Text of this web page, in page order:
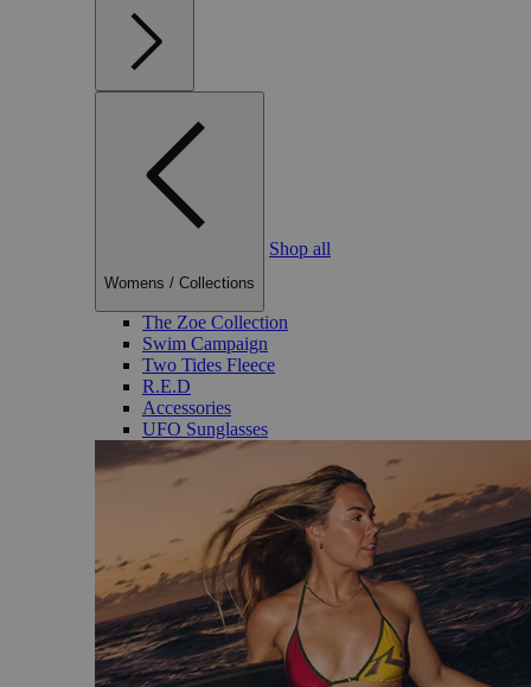
Womens / Collections
Shop all
The Zoe Collection
Swim Campaign
Two Tides Fleece
R.E.D
Accessories
UFO Sunglasses